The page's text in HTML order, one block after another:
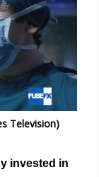
Television)
invested in